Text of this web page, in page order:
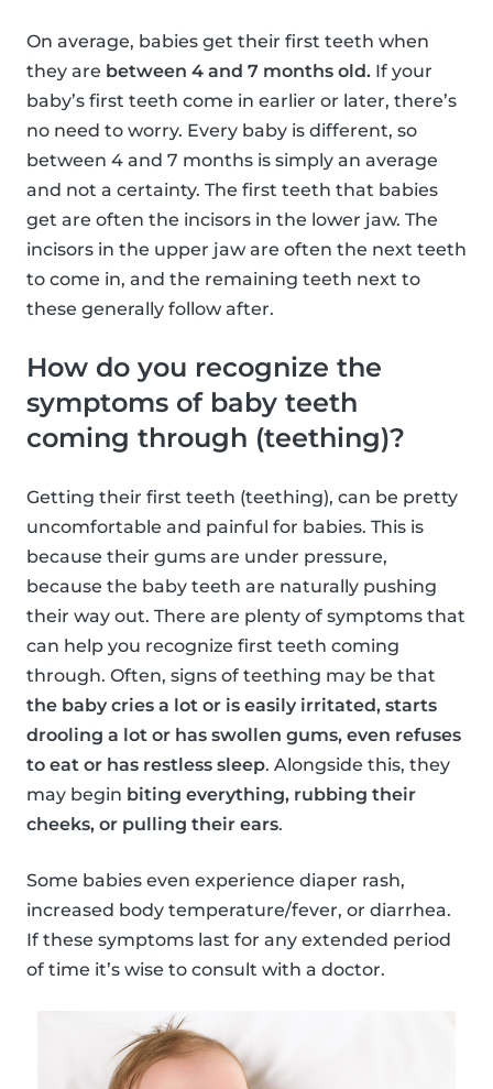
On average, babies get their first teeth when
they are between 4 and 7 months old. If your
baby’s first teeth come in earlier or later, there’s
no need to worry. Every baby is different, so
between 4 and 7 months is simply an average
and not a certainty. The first teeth that babies
get are often the incisors in the lower jaw. The
incisors in the upper jaw are often the next teeth
to come in, and the remaining teeth next to
these generally follow after.
How do you recognize the
symptoms of baby teeth
coming through (teething)?
Getting their first teeth (teething), can be pretty
uncomfortable and painful for babies. This is
because their gums are under pressure,
because the baby teeth are naturally pushing
their way out. There are plenty of symptoms that
can help you recognize first teeth coming
through. Often, signs of teething may be that
the baby cries a lot or is easily irritated, starts
drooling a lot or has swollen gums, even refuses
to eat or has restless sleep. Alongside this, they
may begin biting everything, rubbing their
cheeks, or pulling their ears.
Some babies even experience diaper rash,
increased body temperature/fever, or diarrhea.
If these symptoms last for any extended period
of time it’s wise to consult with a doctor.